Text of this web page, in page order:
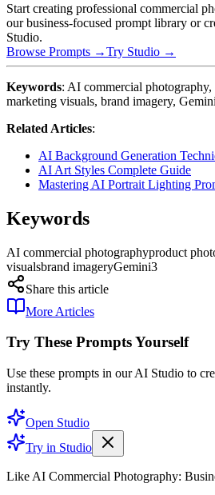
Start creating professional commercial
our business-focused prompt library or
Studio.
Browse Prompts →Try Studio →
Keywords: AI commercial
marketing visuals, brand imagery,
Related Articles:
AI Background Generation
AI Art Styles Complete Guide
Mastering AI Portrait Lighting
Keywords
AI commercial photographyproduct
visualsbrand imageryGemini3
Share this article
More Articles
Try These Prompts Yourself
Use these prompts in our AI Studio to
instantly.
Open Studio
Try in Studio
Like AI Commercial Photography: